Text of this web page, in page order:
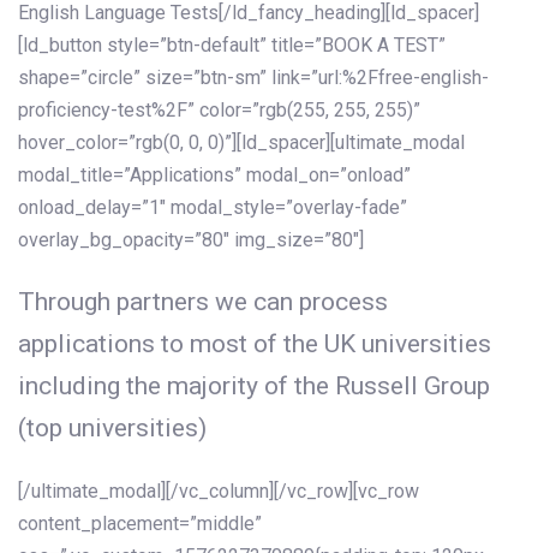
English Language Tests[/ld_fancy_heading][ld_spacer]
[ld_button style=”btn-default” title=”BOOK A TEST”
shape=”circle” size=”btn-sm” link=”url:%2Ffree-english-
proficiency-test%2F” color=”rgb(255, 255, 255)”
hover_color=”rgb(0, 0, 0)”][ld_spacer][ultimate_modal
modal_title=”Applications” modal_on=”onload”
onload_delay=”1″ modal_style=”overlay-fade”
overlay_bg_opacity=”80″ img_size=”80″]
Through partners we can process
applications to most of the UK universities
including the majority of the Russell Group
(top universities)
[/ultimate_modal][/vc_column][/vc_row][vc_row
content_placement=”middle”